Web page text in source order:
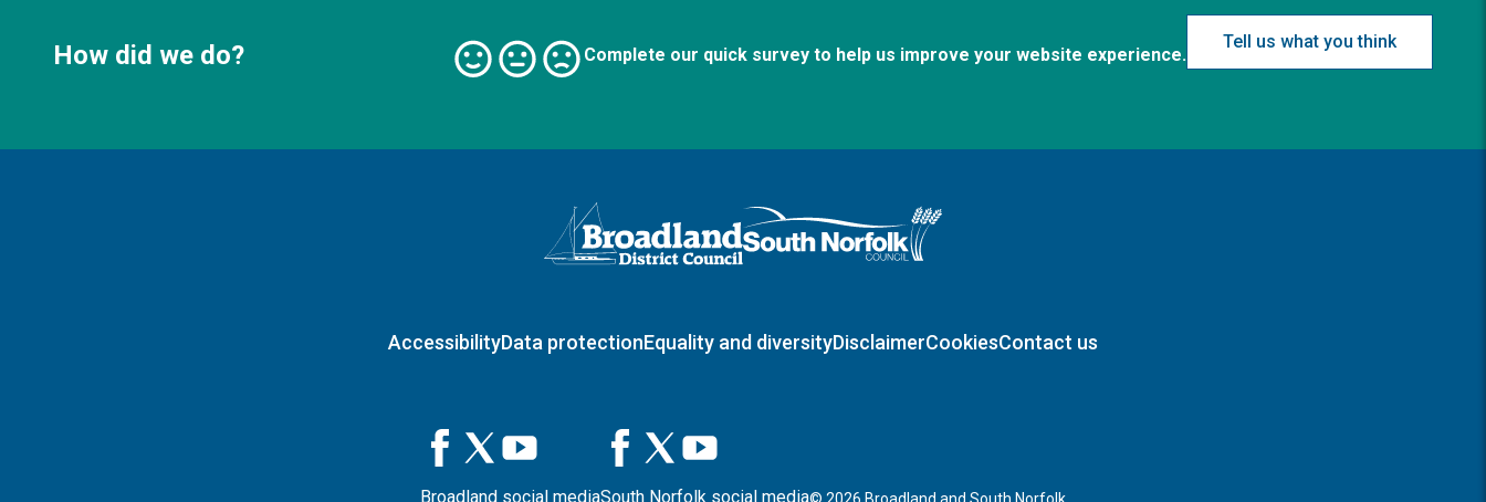
How did we do? Complete our quick survey to help us improve your website experience.
Tell us what you think
Logo: Visit the Broadland and South Norfolk home page
AccessibilityData protectionEquality and diversityDisclaimerCookiesContact us
Broadland social mediaSouth Norfolk social media